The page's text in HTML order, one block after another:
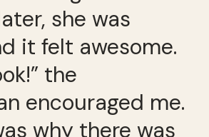
she was
it felt awesome.
the
encouraged me.
why there was